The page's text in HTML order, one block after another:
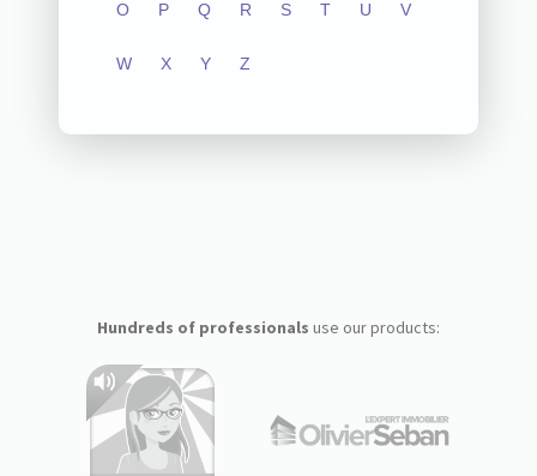
O P Q R S T U V
W X Y Z
Hundreds of professionals use our products: